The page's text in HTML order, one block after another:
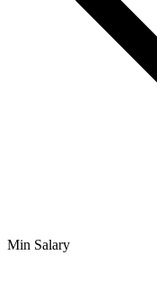
Min Salary